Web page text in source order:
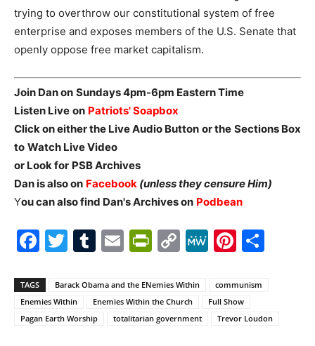
trying to overthrow our constitutional system of free
enterprise and exposes members of the U.S. Senate that
openly oppose free market capitalism.
Join Dan on Sundays 4pm-6pm Eastern Time
Listen Live on Patriots' Soapbox
Click on either the Live Audio Button or the Sections Box
to Watch Live Video
or Look for PSB Archives
Dan is also on Facebook (unless they censure Him)
You can also find Dan's Archives on Podbean
Facebook
Twitter
Tumblr
EmailPrintFriendly
CopyMeWe
TAGS Barack Obama and the ENemies Within
communism
Enemies Within
Enemies Within the Church
Full Show
Pagan Earth Worship
totalitarian government Trevor Loudon